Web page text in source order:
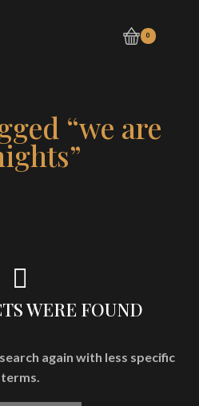
0
“we are
WERE FOUND
again with less specific
terms.